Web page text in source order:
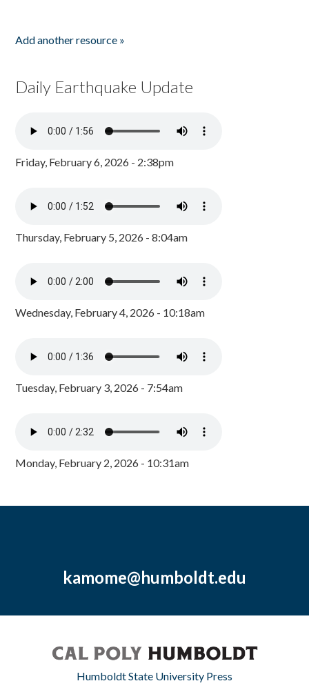
Add another resource »
Daily Earthquake Update
Friday, February 6, 2026 - 2:38pm
Thursday, February 5, 2026 - 8:04am
Wednesday, February 4, 2026 - 10:18am
Tuesday, February 3, 2026 - 7:54am
Monday, February 2, 2026 - 10:31am
kamome@humboldt.edu
Humboldt State University Press